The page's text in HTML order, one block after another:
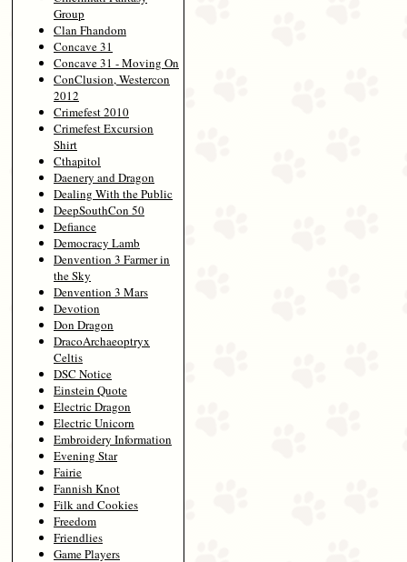
Group
Clan Fhandom
Concave 31
Concave 31 - Moving On
ConClusion, Westercon
2012
Crimefest 2010
Crimefest Excursion
Shirt
Cthapitol
Daenery and Dragon
Dealing With the Public
DeepSouthCon 50
Defiance
Democracy Lamb
Denvention 3 Farmer in
the Sky
Denvention 3 Mars
Devotion
Don Dragon
DracoArchaeoptryx
Celtis
DSC Notice
Einstein Quote
Electric Dragon
Electric Unicorn
Embroidery Information
Evening Star
Fairie
Fannish Knot
Filk and Cookies
Freedom
Friendlies
Game Players